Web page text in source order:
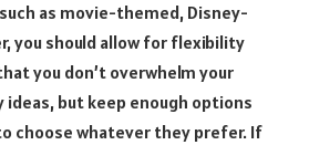
as movie-themed, Disney-
you should allow for flexibility
you don’t overwhelm your
but keep enough options
choose whatever they prefer. If